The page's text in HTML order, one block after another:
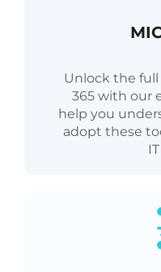
Unlock the
365 with our
help you
adopt these